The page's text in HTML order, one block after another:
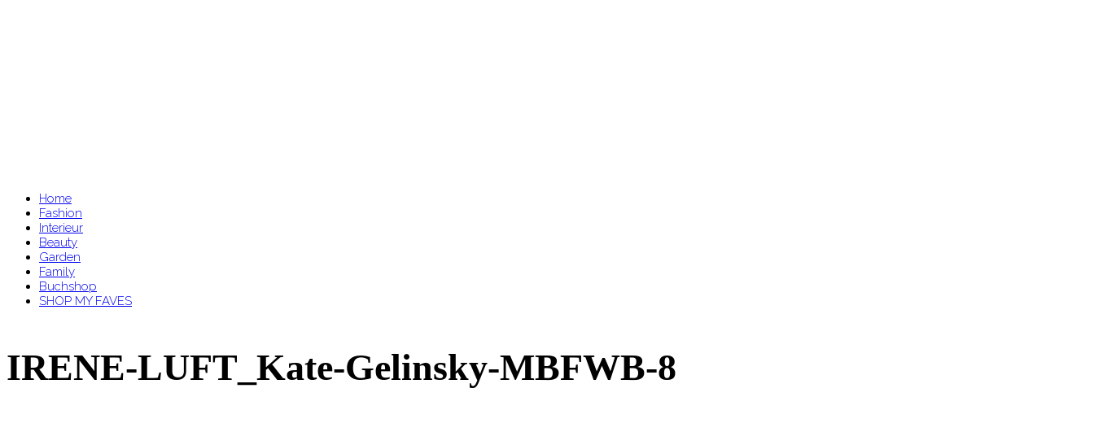
Home
Fashion
Interieur
Beauty
Garden
Family
Buchshop
SHOP MY FAVES
IRENE-LUFT_Kate-Gelinsky-MBFWB-8